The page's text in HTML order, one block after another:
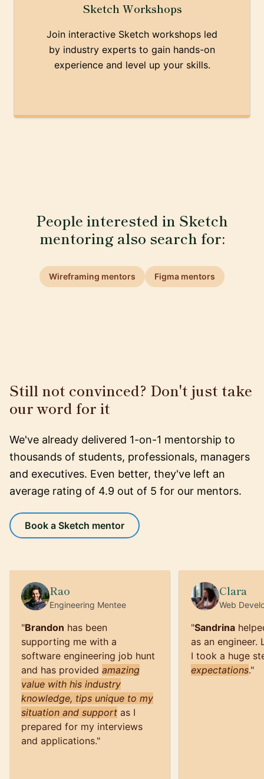
Sketch Workshops
Join interactive Sketch workshops led
by industry experts to gain hands-on
experience and level up your skills.
People interested in Sketch
mentoring also search for:
Wireframing mentors Figma mentors
Still not convinced? Don't just take
our word for it
We've already delivered 1-on-1 mentorship to
thousands of students, professionals, managers
and executives. Even better, they've left an
average rating of 4.9 out of 5 for our mentors.
Book a Sketch mentor
Rao
Engineering Mentee
"Brandon has been
supporting me with a
software engineering job hunt
and has provided amazing
value with his industry
knowledge, tips unique to my
situation and supportas I
prepared for my interviews
and applications."
Clara
Web
"Sandrina
as an engineer.
I took a huge
expectations."